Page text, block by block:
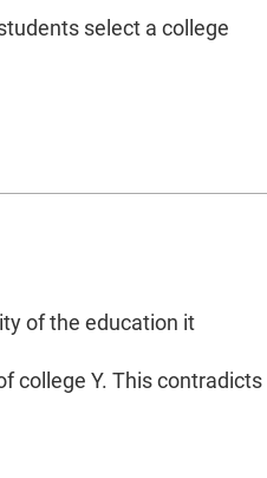
select a college
of the education it
college Y. This contradicts